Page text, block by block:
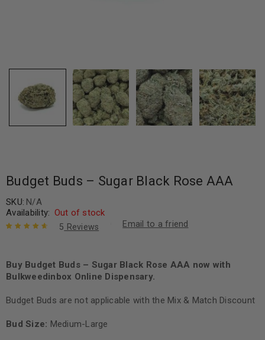
Budget Buds – Sugar Black Rose AAA
SKU: N/A
Availability: Out of stock
based on
customer
ratings
5 Reviews Email to a friend
Buy Budget Buds – Sugar Black Rose AAA now with
Bulkweedinbox Online Dispensary.
Budget Buds are not applicable with the Mix & Match Discount
Bud Size: Medium-Large